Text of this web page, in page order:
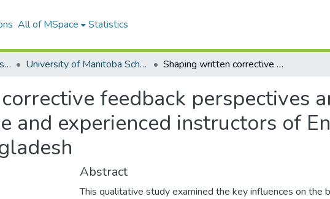
All of MSpace Statistics
University of Manitoba Researchers University of Manitoba Scholarship Shaping written corrective feedback perspectives and practices: comparing novice and experienced instructors of English for academic purposes in Bangladesh
feedback perspectives
and experienced instructors of
Abstract
This qualitative study examined the key influences on the